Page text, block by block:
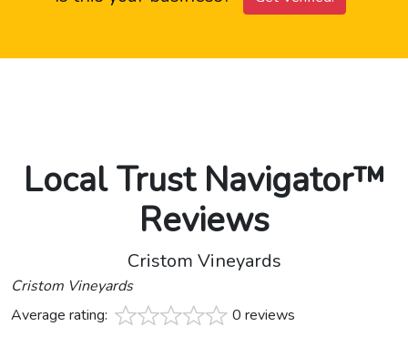
Local Trust Navigator™
Reviews
Cristom Vineyards
Cristom Vineyards
Average rating:
0 reviews